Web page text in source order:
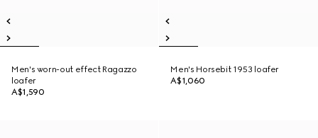
Men's worn-out effect Ragazzo
loafer
A$1,590
Men's Horsebit 1953 loafer
A$1,060